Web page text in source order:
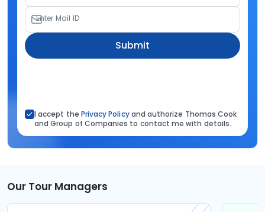
Enter Mail ID
Submit
I accept the Privacy Policyand authorize Thomas Cook
and Group of Companies to contact me with details.
Our Tour Managers